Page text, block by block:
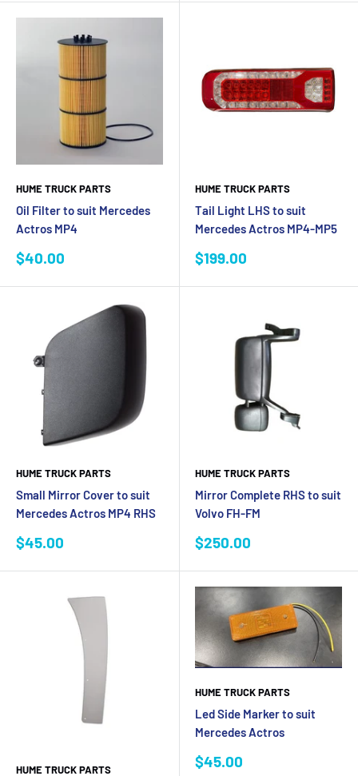
HUME TRUCK PARTS
Oil Filter to suit Mercedes
Actros MP4
Sale
$40.00
HUME TRUCK PARTS
Tail Light LHS to suit
Mercedes Actros MP4-MP5
Sale
$199.00
HUME TRUCK PARTS
Small Mirror Cover to suit
Mercedes Actros MP4 RHS
Sale
$45.00
HUME TRUCK PARTS
Mirror Complete RHS to suit
Volvo FH-FM
Sale
$250.00
HUME TRUCK PARTS
HUME TRUCK PARTS
Led Side Marker to suit
Mercedes Actros
Sale
$45.00